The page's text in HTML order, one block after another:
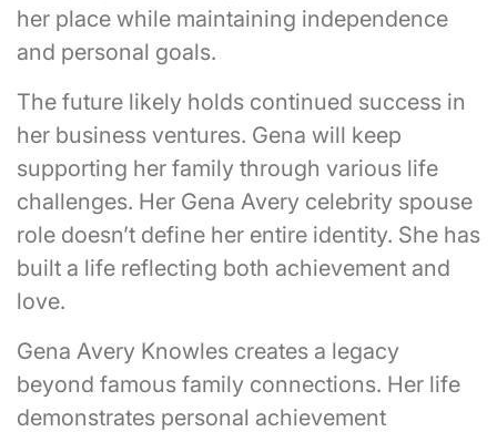
her place while maintaining independence
and personal goals.
The future likely holds continued success in
her business ventures. Gena will keep
supporting her family through various life
challenges. Her Gena Avery celebrity spouse
role doesn’t define her entire identity. She has
built a life reflecting both achievement and
love.
Gena Avery Knowles creates a legacy
beyond famous family connections. Her life
demonstrates personal achievement